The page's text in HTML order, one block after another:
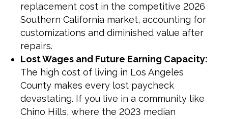
replacement cost in the competitive 2026
Southern California market, accounting for
customizations and diminished value after
repairs.
Lost Wages and Future Earning Capacity:
The high cost of living in Los Angeles
County makes every lost paycheck
devastating. If you live in a community like
Chino Hills, where the 2023 median